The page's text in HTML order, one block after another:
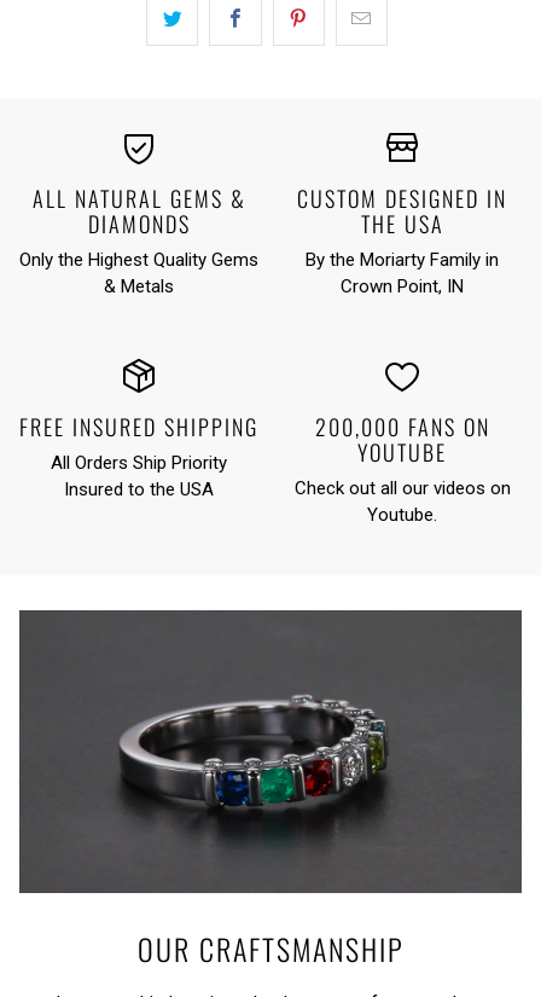
ALL NATURAL GEMS &
DIAMONDS
Only the Highest Quality Gems
& Metals
CUSTOM DESIGNED IN
THE USA
By the Moriarty Family in
Crown Point, IN
FREE INSURED SHIPPING
All Orders Ship Priority
Insured to the USA
200,000 FANS ON
YOUTUBE
Check out all our videos on
Youtube.
OUR CRAFTSMANSHIP